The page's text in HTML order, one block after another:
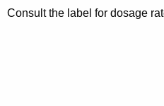
r
Consult the label for dosage